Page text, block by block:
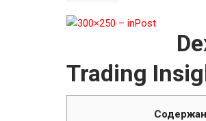
Trading